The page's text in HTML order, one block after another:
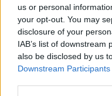
us or personal
your opt-out. You may
disclosure of your
IAB’s list of
also be disclosed by us
Downstream Participants
Was this page useful?*